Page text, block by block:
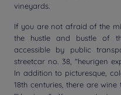
vineyards.
If you are not afraid of the
the hustle and bustle of
accessible by public
streetcar no. 38, "heurigen
In addition to picturesque,
18th centuries, there are